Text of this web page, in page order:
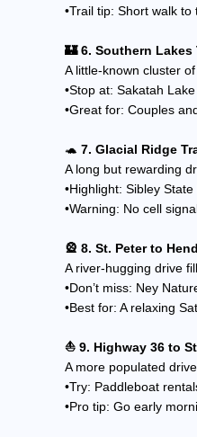
•Trail tip: Short walk
🏰 6. Southern
A little-known cluster
•Stop at: Sakatah
•Great for: Couples
🐢 7. Glacial Ridge
A long but rewarding
•Highlight: Sibley
•Warning: No cell
🎡 8. St. Peter to
A river-hugging drive
•Don’t miss: Ney
•Best for: A relaxing
⛵ 9. Highway 36 to
A more populated
•Try: Paddleboat
•Pro tip: Go early